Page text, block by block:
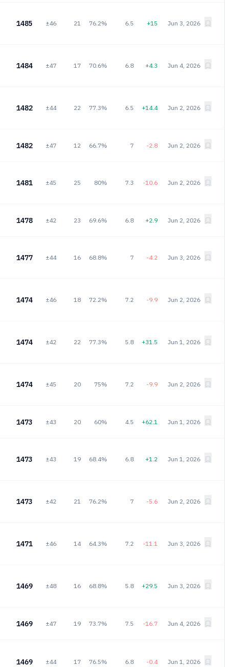
1485 ±46 21 76.2% 6.5 +15 Jun 3, 2026
1484 ±47 17 70.6% 6.8 +4.3 Jun 4, 2026
1482 ±44 22 77.3% 6.5 +14.4 Jun 2, 2026
1482 ±47 12 66.7% 7 -2.8 Jun 2, 2026
1481 ±45 25 80% 7.3 -10.6 Jun 2, 2026
1478 ±42 23 69.6% 6.8 +2.9 Jun 2, 2026
1477 ±44 16 68.8% 7 -4.2 Jun 3, 2026
1474 ±46 18 72.2% 7.2 -9.9 Jun 2, 2026
1474 ±42 22 77.3% 5.8 +31.5 Jun 1, 2026
1474 ±45 20 75% 7.2 -9.9 Jun 2, 2026
1473 ±43 20 60% 4.5 +62.1 Jun 1, 2026
1473 ±43 19 68.4% 6.8 +1.2 Jun 1, 2026
1473 ±42 21 76.2% 7 -5.6 Jun 2, 2026
1471 ±46 14 64.3% 7.2 -11.1 Jun 3, 2026
1469 ±48 16 68.8% 5.8 +29.5 Jun 3, 2026
1469 ±47 19 73.7% 7.5 -16.7 Jun 4, 2026
1469 ±44 17 76.5% 6.8 -0.4 Jun 1, 2026